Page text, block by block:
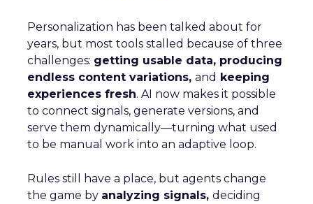
Personalization has been talked about for
years, but most tools stalled because of three
challenges: getting usable data, producing
endless content variations, and keeping
experiences fresh. AI now makes it possible
to connect signals, generate versions, and
serve them dynamically—turning what used
to be manual work into an adaptive loop.
Rules still have a place, but agents change
the game by analyzing signals, deciding